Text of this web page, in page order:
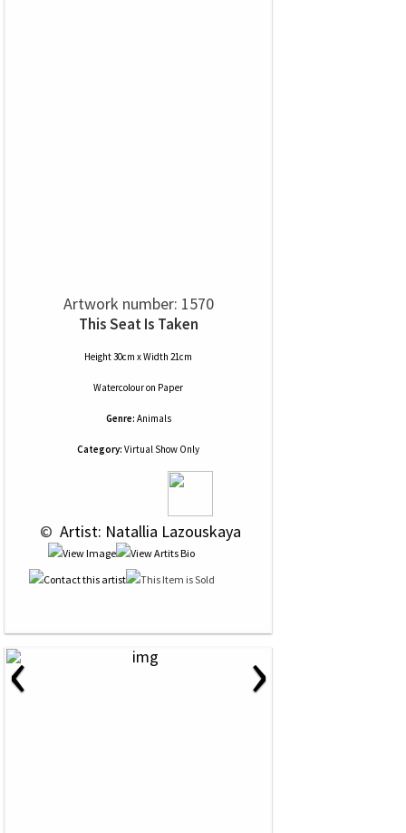
Artwork number: 1570
This Seat Is Taken
Height 30cm x Width 21cm
Watercolouron Paper
Genre: Animals
Category: Virtual Show Only
© Artist: Natallia Lazouskaya
‹ ›